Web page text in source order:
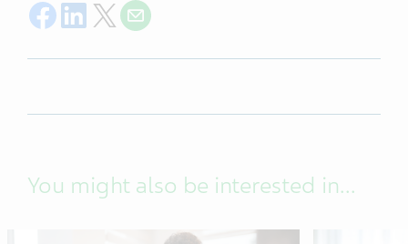
Share on Facebook
Share on LinkedIn
Share on Twitter
Share with E-mail
You might also be interested in...